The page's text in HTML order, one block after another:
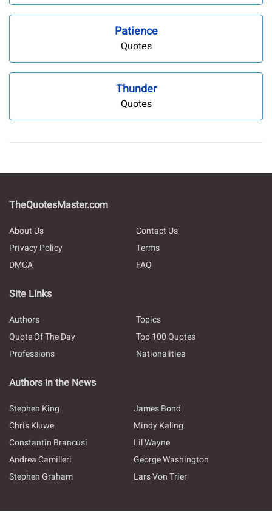
Patience
Quotes
Thunder
Quotes
TheQuotesMaster.com
About Us
Contact Us
Privacy Policy
Terms
DMCA
FAQ
Site Links
Authors
Topics
Quote Of The Day
Top 100 Quotes
Professions
Nationalities
Authors in the News
Stephen King
James Bond
Chris Kluwe
Mindy Kaling
Constantin Brancusi
Lil Wayne
Andrea Camilleri
George Washington
Stephen Graham
Lars Von Trier